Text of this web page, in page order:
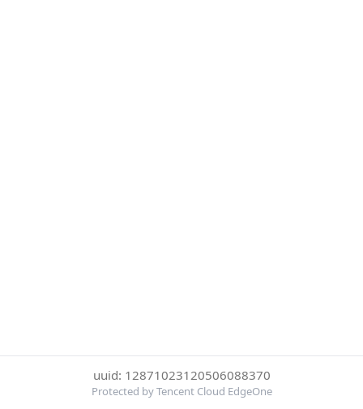
uuid: 12871023120506088370
Protected by Tencent Cloud EdgeOne